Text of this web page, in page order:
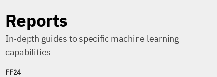
Reports
In-depth guides to specific machine learning
capabilities
FF24